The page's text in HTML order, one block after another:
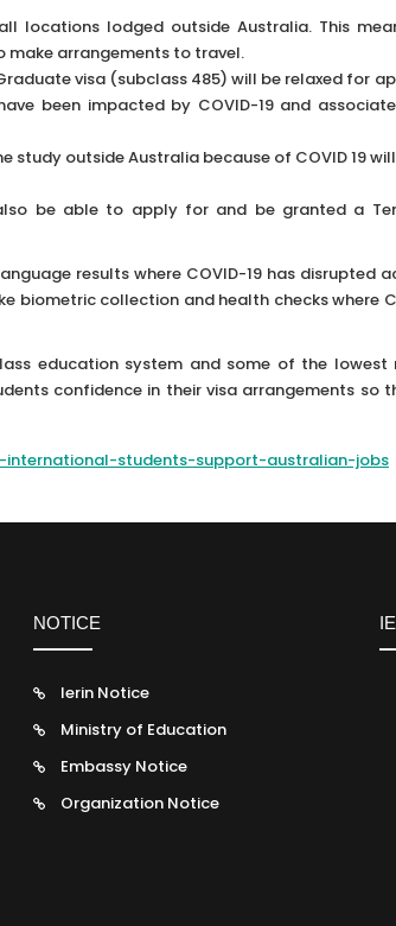
locations lodged outside Australia. This
make arrangements to travel.
visa (subclass 485) will be relaxed for
been impacted by COVID-19 and
study outside Australia because of COVID 19
be able to apply for and be granted a
results where COVID-19 has disrupted
biometric collection and health checks where
education system and some of the lowest
confidence in their visa arrangements so
students-support-australian-jobs
NOTICE
Ierin Notice
Ministry of Education
Embassy Notice
Organization Notice